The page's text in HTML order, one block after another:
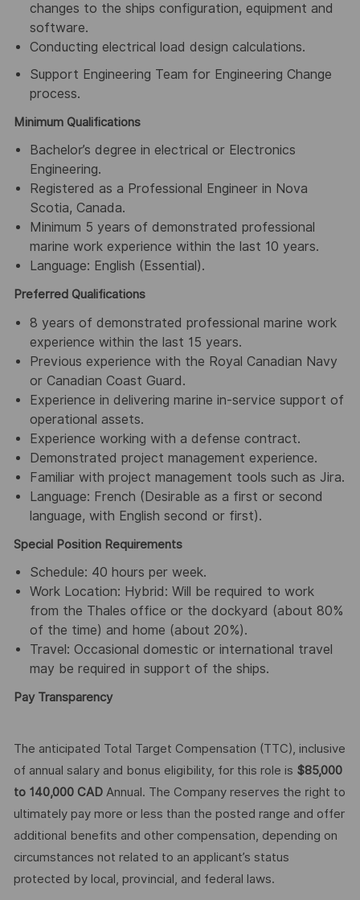
changes to the ships configuration, equipment and
software.
Conducting electrical load design calculations.
Support Engineering Team for Engineering Change
process.
Minimum Qualifications
Bachelor’s degree in electrical or Electronics
Engineering.
Registered as a Professional Engineer in Nova
Scotia, Canada.
Minimum 5 years of demonstrated professional
marine work experience within the last 10 years.
Language: English (Essential).
Preferred Qualifications
8 years of demonstrated professional marine work
experience within the last 15 years.
Previous experience with the Royal Canadian Navy
or Canadian Coast Guard.
Experience in delivering marine in-service support of
operational assets.
Experience working with a defense contract.
Demonstrated project management experience.
Familiar with project management tools such as Jira.
Language: French (Desirable as a first or second
language, with English second or first).
Special Position Requirements
Schedule: 40 hours per week.
Work Location: Hybrid: Will be required to work
from the Thales office or the dockyard (about 80%
of the time) and home (about 20%).
Travel: Occasional domestic or international travel
may be required in support of the ships.
Pay Transparency
The anticipated Total Target Compensation (TTC), inclusive
of annual salary and bonus eligibility, for this role is $85,000
to 140,000 CADAnnual​. The Company reserves the right to
ultimately pay more or less than the posted range and offer
additional benefits and other compensation, depending on
circumstances not related to an applicant’s status
protected by local, provincial, and federal laws.